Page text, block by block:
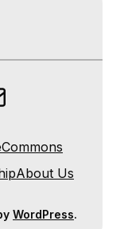
Commons
About Us
WordPress.